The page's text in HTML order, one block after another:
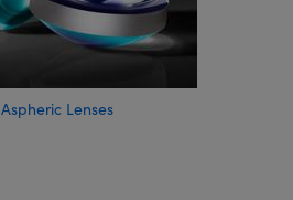
Aspheric Lenses